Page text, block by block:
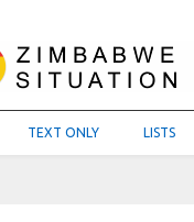
TEXT ONLY LISTS